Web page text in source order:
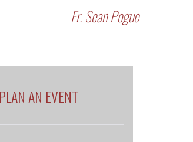
Fr. Sean Pogue
PLAN AN EVENT